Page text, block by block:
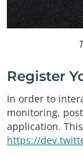
Register
In order to
monitoring,
application.
https://